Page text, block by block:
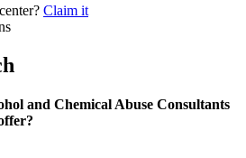
Claim it
and Chemical Abuse Consultants